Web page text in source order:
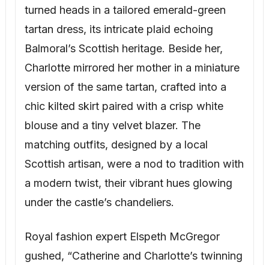
turned heads in a tailored emerald-green
tartan dress, its intricate plaid echoing
Balmoral’s Scottish heritage. Beside her,
Charlotte mirrored her mother in a miniature
version of the same tartan, crafted into a
chic kilted skirt paired with a crisp white
blouse and a tiny velvet blazer. The
matching outfits, designed by a local
Scottish artisan, were a nod to tradition with
a modern twist, their vibrant hues glowing
under the castle’s chandeliers.
Royal fashion expert Elspeth McGregor
gushed, “Catherine and Charlotte’s twinning